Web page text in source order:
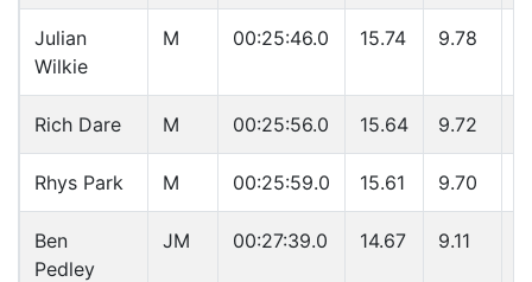
Julian
Wilkie
M 00:25:46.0 15.74 9.78
Rich Dare M 00:25:56.0 15.64 9.72
Rhys Park M 00:25:59.0 15.61 9.70
Ben
Pedley
JM 00:27:39.0 14.67 9.11